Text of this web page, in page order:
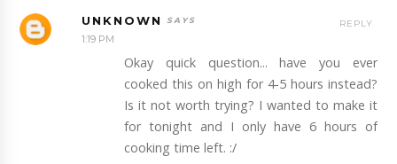
UNKNOWN
1:19 PM
Okay quick question... have you ever
cooked this on high for 4-5 hours instead?
Is it not worth trying? I wanted to make it
for tonight and I only have 6 hours of
cooking time left. :/
REPLY